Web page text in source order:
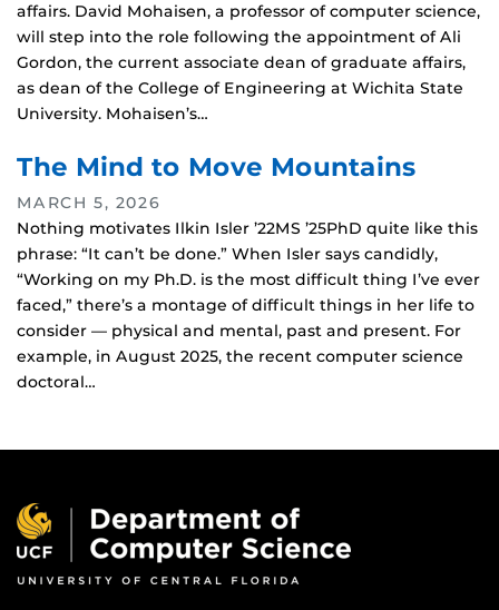
affairs. David Mohaisen, a professor of computer science,
will step into the role following the appointment of Ali
Gordon, the current associate dean of graduate affairs,
as dean of the College of Engineering at Wichita State
University. Mohaisen’s…
The Mind to Move Mountains
MARCH 5, 2026
Nothing motivates Ilkin Isler ’22MS ’25PhD quite like this
phrase: “It can’t be done.” When Isler says candidly,
“Working on my Ph.D. is the most difficult thing I’ve ever
faced,” there’s a montage of difficult things in her life to
consider — physical and mental, past and present. For
example, in August 2025, the recent computer science
doctoral…